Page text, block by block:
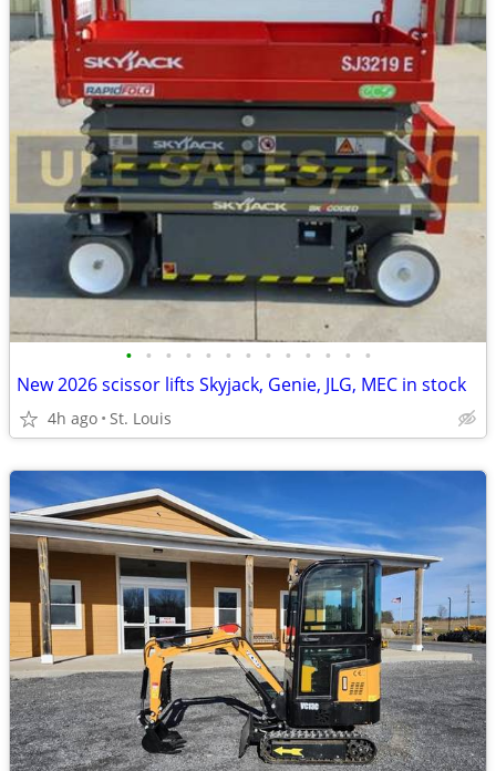
• • • • • • • • • • • • •
New 2026 scissor lifts Skyjack, Genie, JLG, MEC in stock
4h ago St. Louis